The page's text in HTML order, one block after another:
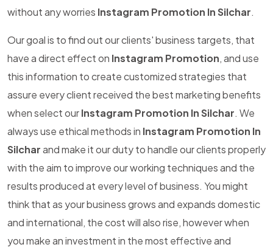
without any worries Instagram Promotion In Silchar.
Our goal is to find out our clients' business targets, that
have a direct effect on Instagram Promotion, and use
this information to create customized strategies that
assure every client received the best marketing benefits
when select ourInstagram Promotion In Silchar. We
always use ethical methods in Instagram Promotion In
Silcharand make it our duty to handle our clients properly
with the aim to improve our working techniques and the
results produced at every level of business. You might
think that as your business grows and expands domestic
and international, the cost will also rise, however when
you make an investment in the most effective and